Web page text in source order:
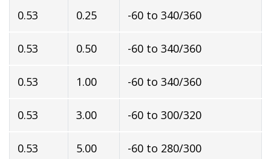
0.53 0.25 -60 to 340/360
0.53 0.50 -60 to 340/360
0.53 1.00 -60 to 340/360
0.53 3.00 -60 to 300/320
0.53 5.00 -60 to 280/300